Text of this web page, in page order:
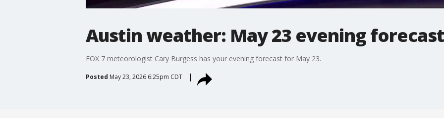
Austin weather: May 23 evening forecast
FOX 7 meteorologist Cary Burgess has your evening forecast for May 23.
Posted May 23, 2026 6:25pm CDT